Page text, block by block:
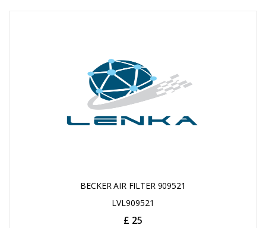
BECKER AIR FILTER 909521
LVL909521
£ 25